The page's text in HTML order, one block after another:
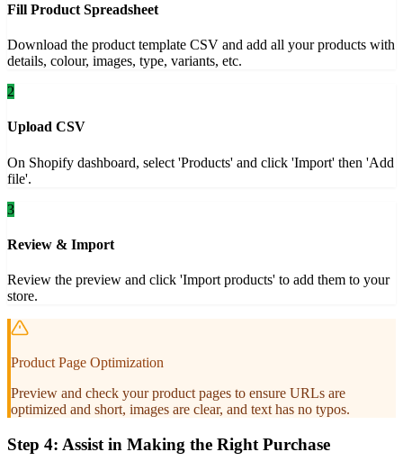
Fill Product Spreadsheet
Download the product template CSV and add all your products with
details, colour, images, type, variants, etc.
2
Upload CSV
On Shopify dashboard, select 'Products' and click 'Import' then 'Add
file'.
3
Review & Import
Review the preview and click 'Import products' to add them to your
store.
Product Page Optimization
Preview and check your product pages to ensure URLs are
optimized and short, images are clear, and text has no typos.
Step 4: Assist in Making the Right Purchase